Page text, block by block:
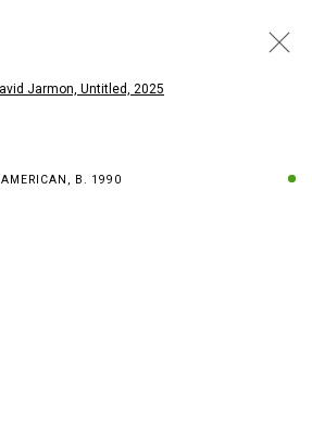
AMERICAN, B. 1990
AMERICAN, B. 1990